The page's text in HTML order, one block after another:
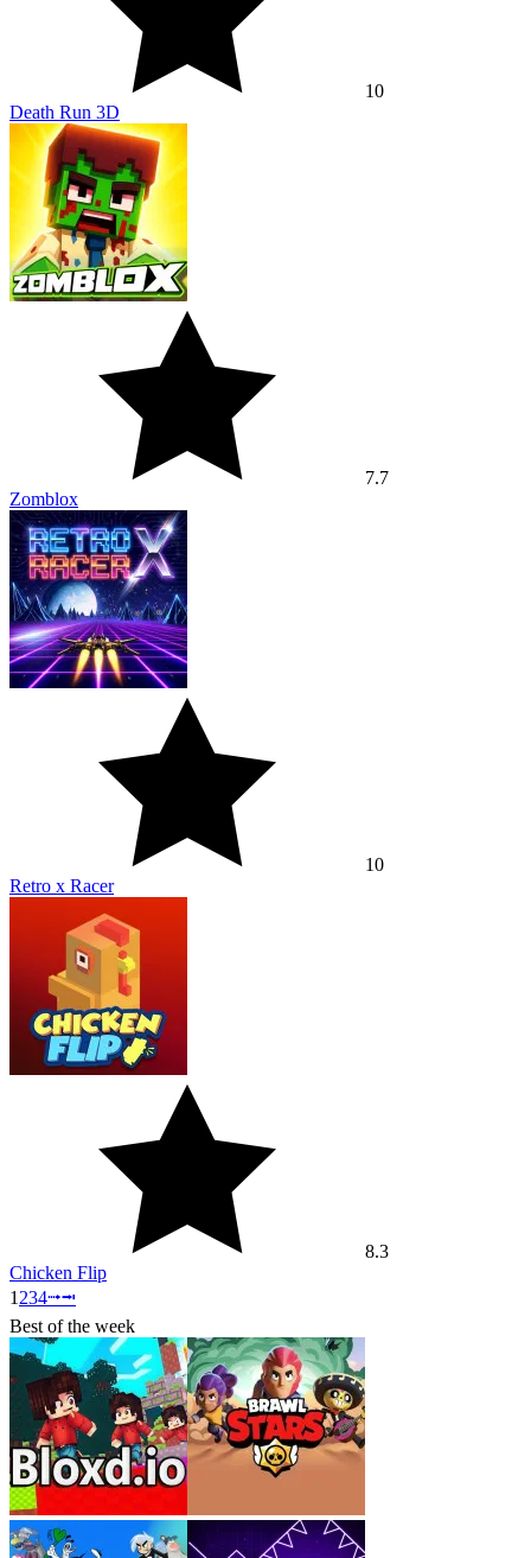
10
Death Run 3D
7.7
Zomblox
10
Retro x Racer
8.3
Chicken Flip
1 234⭬⭲
Best of the week